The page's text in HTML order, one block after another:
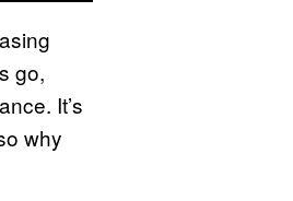
go,
It’s
why